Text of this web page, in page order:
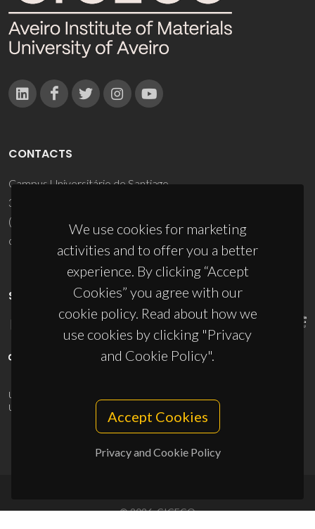
We use cookies for marketing
activities and to offer you a better
experience. By clicking “Accept
Cookies” you agree with our
cookie policy. Read about how we
use cookies by clicking "Privacy
and Cookie Policy".
Accept Cookies
Privacy and Cookie Policy
CONTACTS
Campus Universitário de Santiago
3810-193 Aveiro - Portugal
(+351) 234 370 200
ciceco@ua.pt
SPONSORS
UID/PRR/50011/2025
UID/PRR2/50011/2025
10.54499/UID/PRR2/50011/2025
© 2026, CICECO